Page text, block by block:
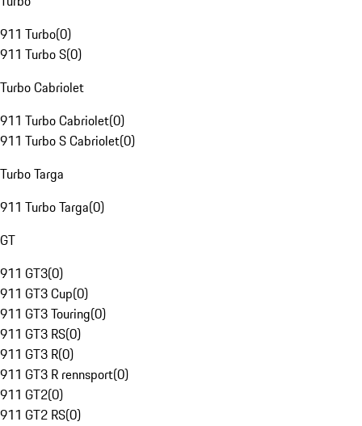
911 Turbo(0)
911 Turbo S(0)
Turbo Cabriolet
911 Turbo Cabriolet(0)
911 Turbo S Cabriolet(0)
Turbo Targa
911 Turbo Targa(0)
GT
911 GT3(0)
911 GT3 Cup(0)
911 GT3 Touring(0)
911 GT3 RS(0)
911 GT3 R(0)
911 GT3 R rennsport(0)
911 GT2(0)
911 GT2 RS(0)